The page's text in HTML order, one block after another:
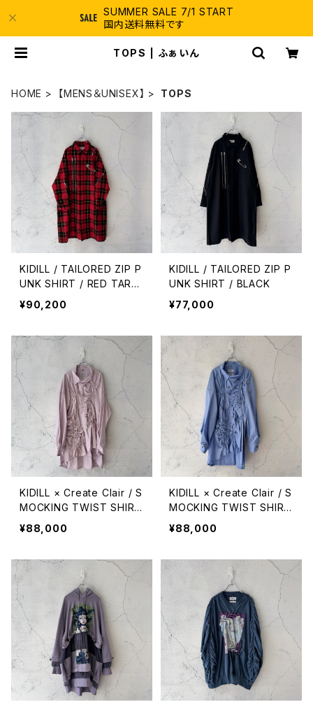
SUMMER SALE 7/1 START
国内送料無料です
TOPS | ふぁいん
HOME 【MENS＆UNISEX】 TOPS
KIDILL / TAILORED ZIP P
UNK SHIRT / RED TART
AN WALLACE
¥90,200
KIDILL / TAILORED ZIP P
UNK SHIRT / BLACK
¥77,000
KIDILL × Create Clair / S
MOCKING TWIST SHIRT
/ PINK STRIPE
¥88,000
KIDILL × Create Clair / S
MOCKING TWIST SHIRT
/ BLUE STRIPE
¥88,000